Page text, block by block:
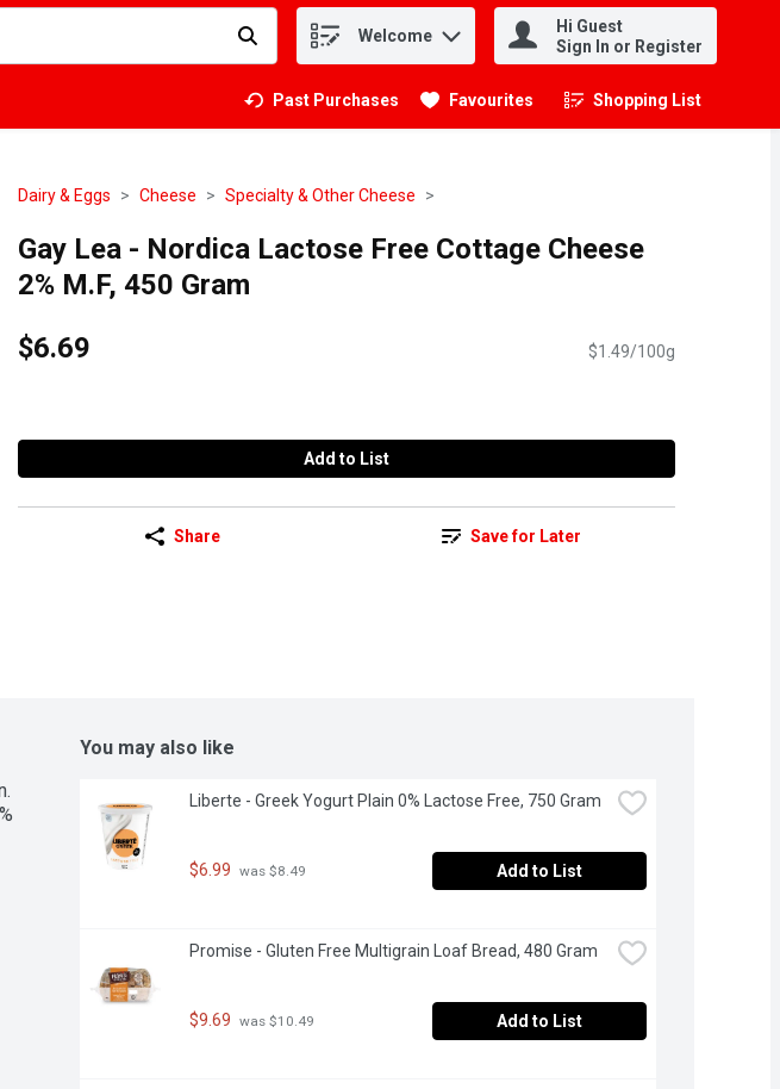
search term to find items. Welcome
Hi Guest
Sign In or Register
Past Purchases Favourites Shopping List
.
Dairy & Eggs Cheese Specialty & Other Cheese
Gay Lea - Nordica Lactose Free Cottage Cheese
2% M.F, 450 Gram
$6.69
$1.49/100g
Add to List
Share Save for Later
You may also like
Liberte - Greek Yogurt Plain 0% Lactose Free, 750 Gram
$6.99 was $8.49 Add to List
Promise - Gluten Free Multigrain Loaf Bread, 480 Gram
$9.69 was $10.49 Add to List